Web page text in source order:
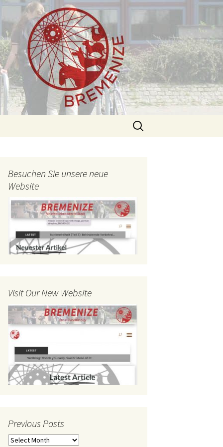
Search
for:
Besuchen Sie unsere neue
Website
Visit Our New Website
Previous Posts
Previous